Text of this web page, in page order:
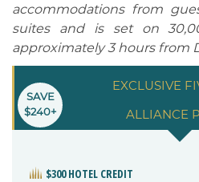
accommodations from
suites and is set on
approximately 3 hours from
EXCLUSIVE
ALLIANCE
SAVE
$240+
$300 HOTEL CREDIT